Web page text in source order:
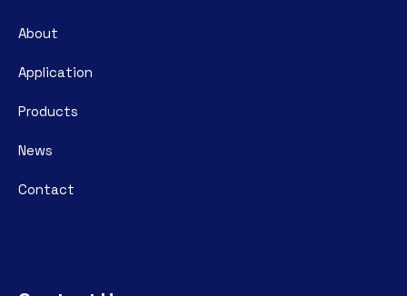
About
Application
Products
News
Contact